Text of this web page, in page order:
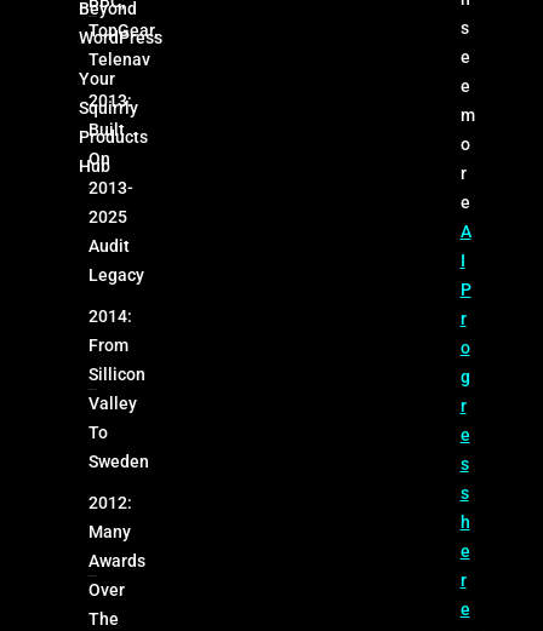
Beyond
WordPress
Your
Squirrly
Products
Hub
TopGear,
Telenav
2013:
Built
On
2013-
2025
Audit
Legacy
2014:
From
Sillicon
Valley
To
Sweden
2012:
Many
Awards
Over
The
s
e
e
m
o
r
e
A
I
P
r
o
g
r
e
s
s
h
e
r
e